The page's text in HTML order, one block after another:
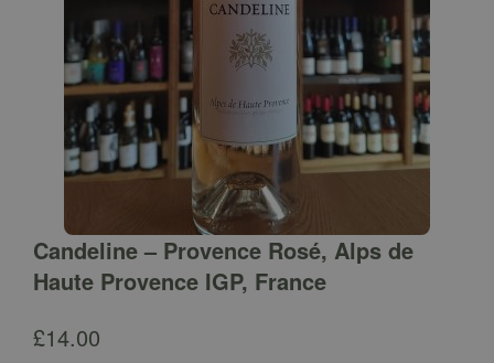
Candeline – Provence Rosé, Alps de
Haute Provence IGP, France
£14.00